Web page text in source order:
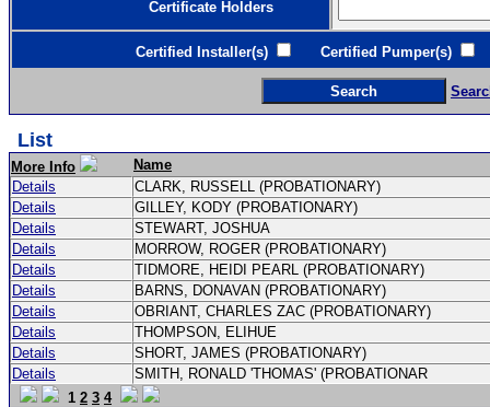
Certificate Holders
Certified Installer(s) Certified Pumper(s)
List
More Info
Name
Details
CLARK, RUSSELL (PROBATIONARY)
Details
GILLEY, KODY (PROBATIONARY)
Details
STEWART, JOSHUA
Details
MORROW, ROGER (PROBATIONARY)
Details
TIDMORE, HEIDI PEARL (PROBATIONARY)
Details
BARNS, DONAVAN (PROBATIONARY)
Details
OBRIANT, CHARLES ZAC (PROBATIONARY)
Details
THOMPSON, ELIHUE
Details
SHORT, JAMES (PROBATIONARY)
Details
SMITH, RONALD 'THOMAS' (PROBATIONAR
1 2 3 4